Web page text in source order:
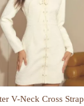
V-Neck Cross Strap